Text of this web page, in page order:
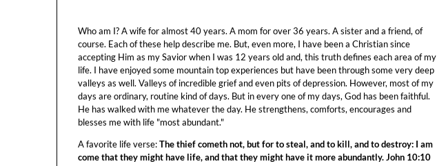
Who am I? A wife for almost 40 years. A mom for over 36 years. A sister and a friend, of
course. Each of these help describe me. But, even more, I have been a Christian since
accepting Him as my Savior when I was 12 years old and, this truth defines each area of my
life. I have enjoyed some mountain top experiences but have been through some very deep
valleys as well. Valleys of incredible grief and even pits of depression. However, most of my
days are ordinary, routine kind of days. But in every one of my days, God has been faithful.
He has walked with me whatever the day. He strengthens, comforts, encourages and
blesses me with life "most abundant."
A favorite life verse:The thief cometh not, but for to steal, and to kill, and to destroy: I am
come that they might have life, and that they might have it more abundantly. John 10:10